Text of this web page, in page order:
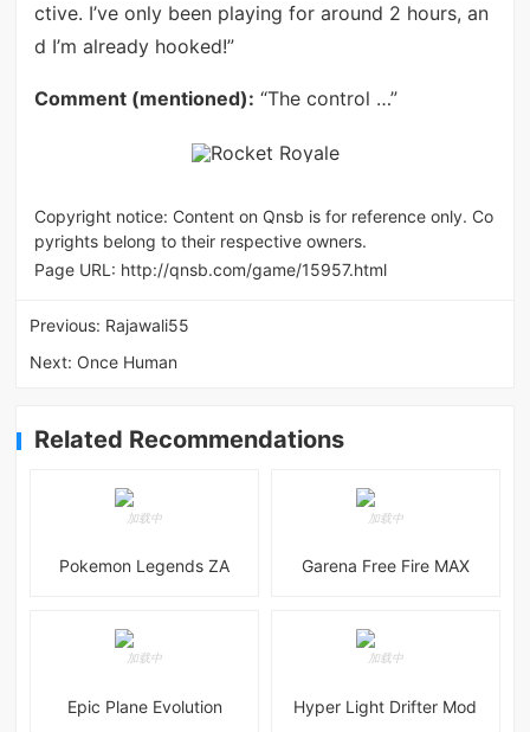
ctive. I’ve only been playing for around 2 hours, an
d I’m already hooked!”
Comment (mentioned): “The control …”
Copyright notice: Content on Qnsb is for reference only. Co
pyrights belong to their respective owners.
Page URL: http://qnsb.com/game/15957.html
Previous: Rajawali55
Next: Once Human
Related Recommendations
Pokemon Legends ZA Garena Free Fire MAX
Epic Plane Evolution Hyper Light Drifter Mod